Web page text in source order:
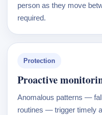
person as they move
required.
Protection
Proactive
Anomalous patterns —
routines — trigger timely